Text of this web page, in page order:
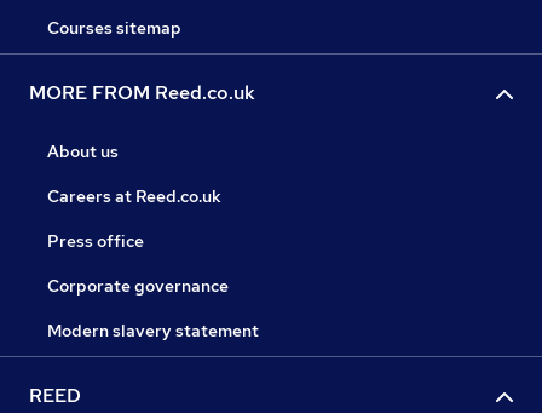
Courses sitemap
MORE FROM Reed.co.uk
About us
Careers at Reed.co.uk
Press office
Corporate governance
Modern slavery statement
REED